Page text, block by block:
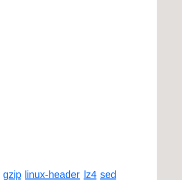
gzip linux-header lz4 sed